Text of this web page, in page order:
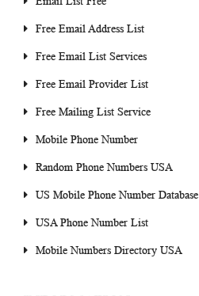
Free Email Address List
Free Email List Services
Free Email Provider List
Free Mailing List Service
Mobile Phone Number
Random Phone Numbers USA
US Mobile Phone Number Database
USA Phone Number List
Mobile Numbers Directory USA